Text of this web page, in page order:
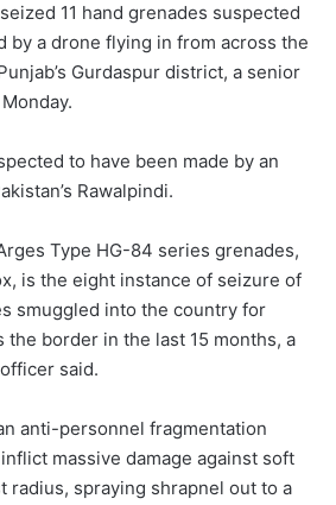
11 hand grenades suspected
by a drone flying in from across the
Gurdaspur district, a senior
to have been made by an
Rawalpindi.
Type HG-84 series grenades,
is the eight instance of seizure of
smuggled into the country for
border in the last 15 months, a
said.
anti-personnel fragmentation
massive damage against soft
radius, spraying shrapnel out to a